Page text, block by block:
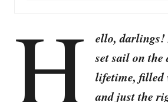
H
ello, darlings!
set sail on the
lifetime, filled
and just the